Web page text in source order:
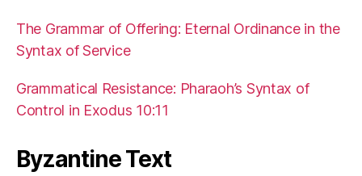
The Grammar of Offering: Eternal Ordinance in the
Syntax of Service
Grammatical Resistance: Pharaoh’s Syntax of
Control in Exodus 10:11
Byzantine Text